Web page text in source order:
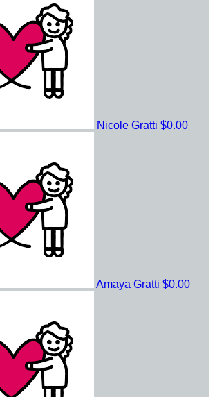
Nicole Gratti $0.00
Amaya Gratti $0.00